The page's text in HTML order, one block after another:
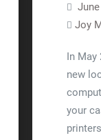
Joy
In May
new
your